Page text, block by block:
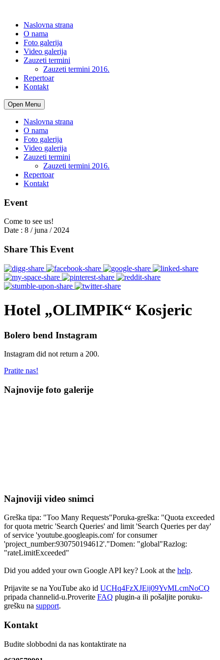
Naslovna strana
O nama
Foto galerija
Video galerija
Zauzeti termini
Zauzeti termini 2016.
Repertoar
Kontakt
Open Menu
Naslovna strana
O nama
Foto galerija
Video galerija
Zauzeti termini
Zauzeti termini 2016.
Repertoar
Kontakt
Event
Come to see us!
Date : 8 / juna / 2024
Share This Event
Hotel „OLIMPIK“ Kosjeric
Bolero bend Instagram
Instagram did not return a 200.
Pratite nas!
Najnovije foto galerije
Najnoviji video snimci
Greška tipa: "Too Many Requests"Poruka-greška: "Quota exceeded
for quota metric 'Search Queries' and limit 'Search Queries per day'
of service 'youtube.googleapis.com' for consumer
'project_number:930750194612'."Domen: "global"Razlog:
"rateLimitExceeded"
Did you added your own Google API key? Look at the help.
Prijavite se na YouTube ako id UCHq4FzXJEij09YvMLcmNoCQ
pripada channelid-u.Proverite FAQ plugin-a ili pošaljite poruku-
grešku na support.
Kontakt
Budite slobbodni da nas kontaktirate na